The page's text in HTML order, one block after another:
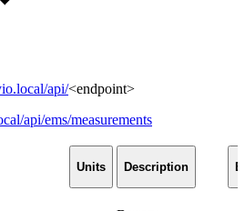
api/<endpoint>
api/ems/measurements
Units Description